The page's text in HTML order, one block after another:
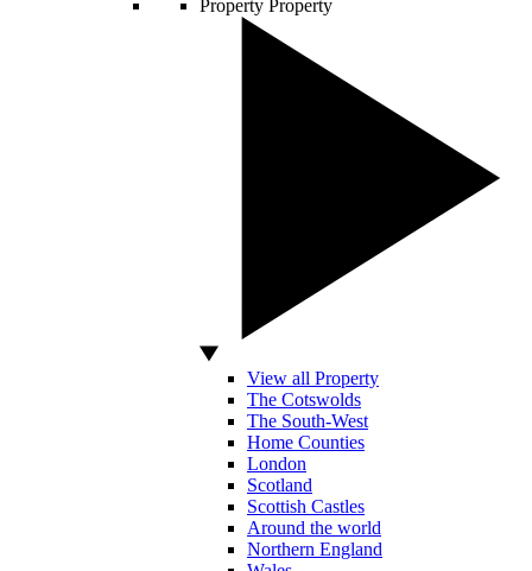
Property Property
View all Property
The Cotswolds
The South-West
Home Counties
London
Scotland
Scottish Castles
Around the world
Northern England